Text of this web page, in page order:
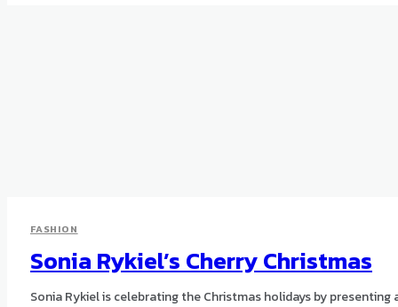
FASHION
Sonia Rykiel’s Cherry Christmas
Sonia Rykiel is celebrating the Christmas holidays by presenting